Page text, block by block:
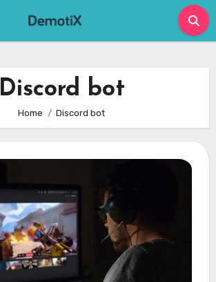
Discord bot
Home Discord bot